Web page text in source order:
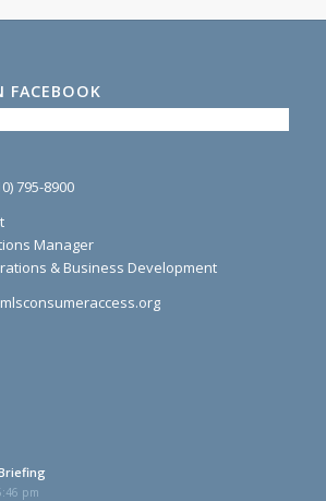
FACEBOOK
795-8900
Manager
& Business Development
pm